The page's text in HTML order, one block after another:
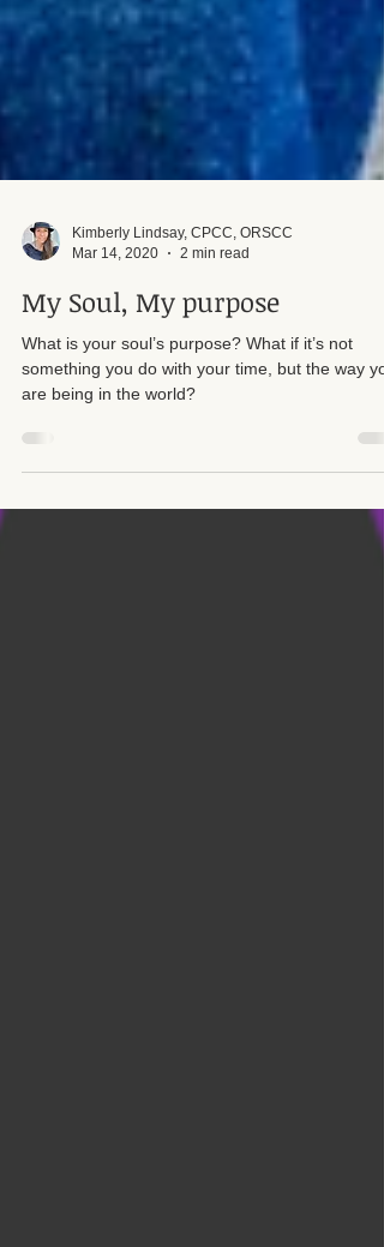
Mar 14, 2020
2 min read
My Soul, My purpose
What is your soul’s purpose? What if it’s not
are being in the world?